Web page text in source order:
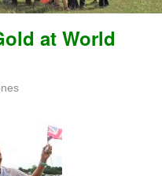
at World